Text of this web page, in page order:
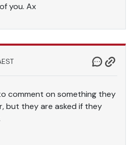
you. Ax
comment on something they
but they are asked if they